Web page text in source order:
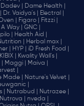
Dadev |
Dame Health |
Dr. Vaidya's |
Electral |
| Figaro |
Fitzzi |
Way |
GNC |
|
Health Aid |
|
Herbal max |
| HYP |
iD Fresh Food |
|
Kwality Wall's |
Maggi |
Maiva |
|
Made |
Nature's Velvet |
|
Nutrabud |
Nutrazee |
Nutrova |
nveda |